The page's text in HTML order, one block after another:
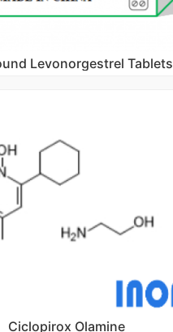
Levonorgestrel Tablets
Ciclopirox Olamine